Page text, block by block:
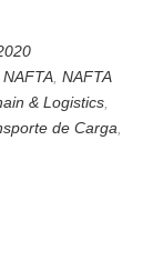
NAFTA NAFTA
& Logistics
de Carga